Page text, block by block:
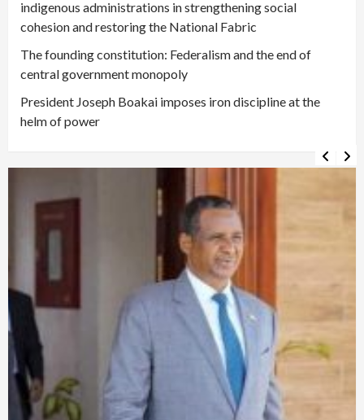
indigenous administrations in strengthening social
cohesion and restoring the National Fabric
The founding constitution: Federalism and the end of
central government monopoly
President Joseph Boakai imposes iron discipline at the
helm of power